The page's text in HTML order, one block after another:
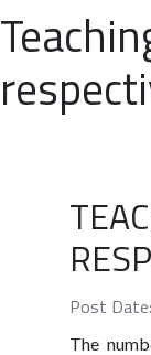
Post
The